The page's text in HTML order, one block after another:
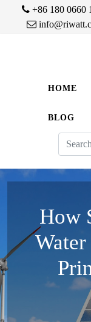
+86 180 0660
HOME
BLOG
Search
for:
How